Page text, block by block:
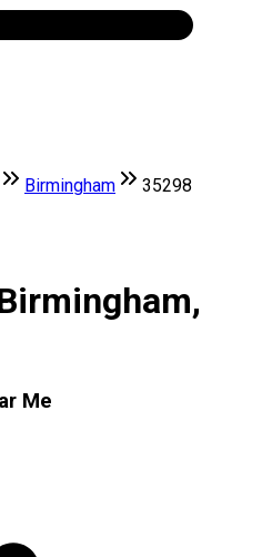
Birmingham 35298
Me